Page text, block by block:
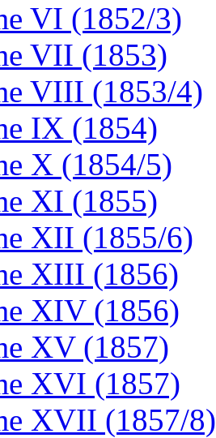
VI (1852/3)
VII (1853)
VIII (1853/4)
IX (1854)
X (1854/5)
XI (1855)
XII (1855/6)
XIII (1856)
XIV (1856)
XV (1857)
XVI (1857)
XVII (1857/8)